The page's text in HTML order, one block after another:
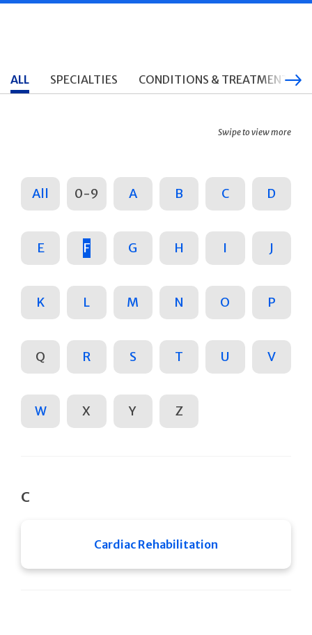
ALL SPECIALTIES CONDITIONS & TREATMENTS
Swipe to view more
All 0-9 A B C D
E F G H I J
K L M N O P
Q R S T U V
W X Y Z
C
Cardiac Rehabilitation